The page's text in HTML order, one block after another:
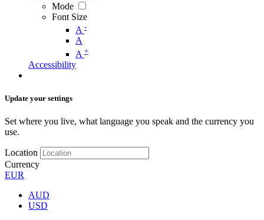
Mode
Font Size
A -
A
A +
Accessibility
Update your settings
Set where you live, what language you speak and the currency you
use.
Location
Currency
EUR
AUD
USD